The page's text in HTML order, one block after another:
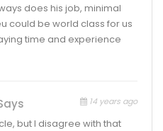
does his job, minimal
could be world class for us
time and experience
14 years ago
but I disagree with that